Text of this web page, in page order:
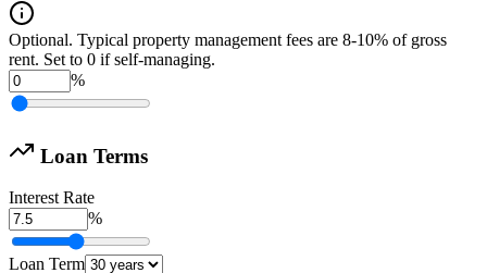
Optional. Typical property management fees are 8-10% of gross
rent. Set to 0 if self-managing.
%
Loan Terms
Interest Rate
%
Loan Term